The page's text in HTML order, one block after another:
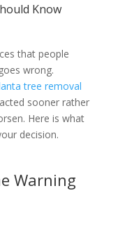
Know
that people
wrong.
tree removal
sooner rather
Here is what
decision.
Warning